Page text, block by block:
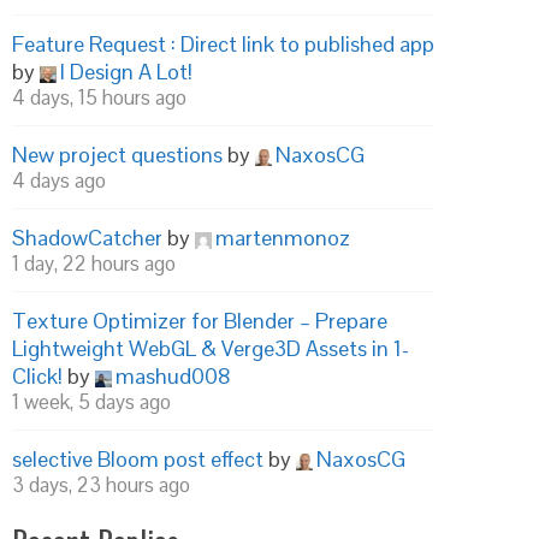
Feature Request : Direct link to published app
by
I Design A Lot!
4 days, 15 hours ago
New project questions by NaxosCG
4 days ago
ShadowCatcher by martenmonoz
1 day, 22 hours ago
Texture Optimizer for Blender – Prepare
Lightweight WebGL & Verge3D Assets in 1-
Click! by mashud008
1 week, 5 days ago
selective Bloom post effect by NaxosCG
3 days, 23 hours ago